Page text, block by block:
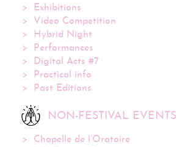
Exhibitions
Video Competition
Hybrid Night
Performances
Digital Acts #7
Practical info
Past Editions
NON-FESTIVAL EVENTS
Chapelle de l’Oratoire